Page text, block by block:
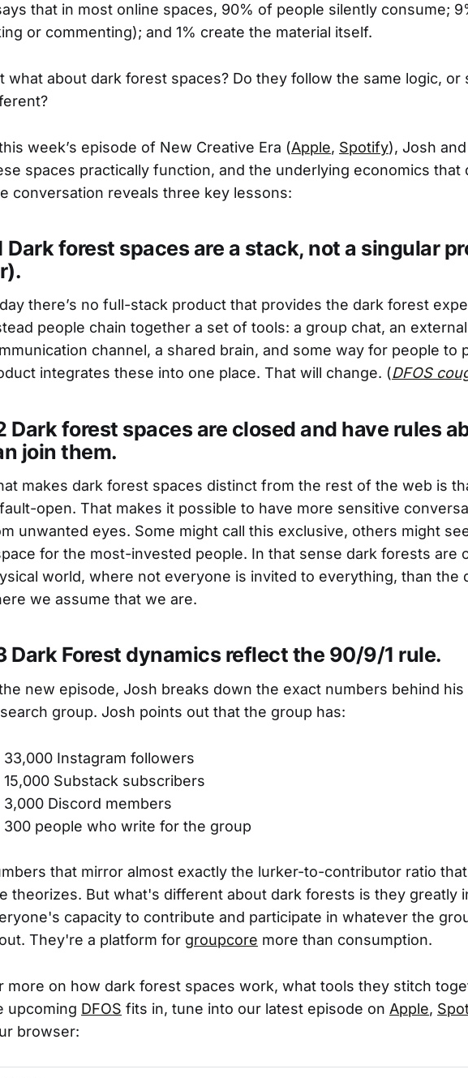
that in most online spaces, 90% of people silently consume;
or commenting); and 1% create the material itself.
what about dark forest spaces? Do they follow the same logic, or
week’s episode of New Creative Era (Apple, Spotify), Josh
spaces practically function, and the underlying economics that
conversation reveals three key lessons:
Dark forest spaces are a stack, not a singular
there’s no full-stack product that provides the dark forest
people chain together a set of tools: a group chat, an external
channel, a shared brain, and some way for people to
integrates these into one place. That will change. (DFOS
Dark forest spaces are closed and have rules
join them.
makes dark forest spaces distinct from the rest of the web is
open. That makes it possible to have more sensitive
unwanted eyes. Some might call this exclusive, others might
for the most-invested people. In that sense dark forests are
world, where not everyone is invited to everything, than the
we assume that we are.
Dark Forest dynamics reflect the 90/9/1 rule.
new episode, Josh breaks down the exact numbers behind his
group. Josh points out that the group has:
33,000 Instagram followers
15,000 Substack subscribers
3,000 Discord members
300 people who write for the group
that mirror almost exactly the lurker-to-contributor ratio
theorizes. But what's different about dark forests is they greatly
capacity to contribute and participate in whatever the
They're a platform for groupcore more than consumption.
more on how dark forest spaces work, what tools they stitch
upcoming DFOS fits in, tune into our latest episode on Apple,
browser: